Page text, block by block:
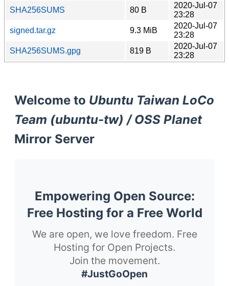
SHA256SUMS
80 B
2020-Jul-07
23:28
signed.tar.gz
9.3 MiB
2020-Jul-07
23:28
SHA256SUMS.gpg
819 B
2020-Jul-07
23:28
Welcome to Ubuntu Taiwan LoCo
Team (ubuntu-tw) / OSS Planet
Mirror Server
Empowering Open Source:
Free Hosting for a Free World
We are open, we love freedom. Free
Hosting for Open Projects.
Join the movement.
#JustGoOpen